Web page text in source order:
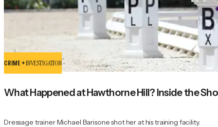
CRIME +INVESTIGATION
What Happened at Hawthorne Hill? Inside the
Dressage trainer Michael Barisone shot her at his training facility.